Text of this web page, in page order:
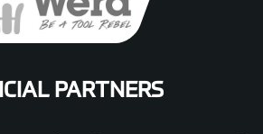
PARTNERS